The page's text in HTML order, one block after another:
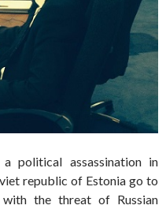
political assassination in
republic of Estonia go to
the threat of Russian